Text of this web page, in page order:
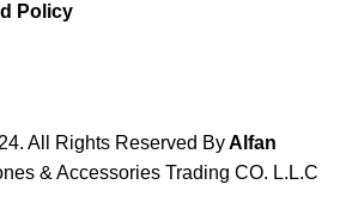
Policy
All Rights Reserved ByAlfan
& Accessories Trading CO. L.L.C